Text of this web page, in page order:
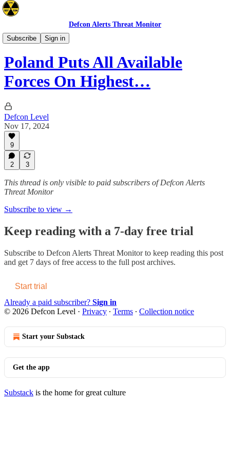
Defcon Alerts Threat Monitor
Subscribe
Sign in
Europe
Poland Puts All Available
Forces On Highest…
Defcon Level
Nov 17, 2024
9
2 3
This thread is only visible to paid subscribers of Defcon Alerts
Threat Monitor
Subscribe to view →
Keep reading with a 7-day free trial
Subscribe to Defcon Alerts Threat Monitorto keep reading this post
and get 7 days of free access to the full post archives.
Start trial
Already a paid subscriber? Sign in
© 2026 Defcon Level · Privacy ∙ Terms ∙ Collection notice
Start your Substack
Get the app
Substack is the home for great culture